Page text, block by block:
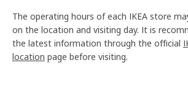
The operating hours of each IKEA store
on the location and visiting day. It is
the latest information through the official
location page before visiting.